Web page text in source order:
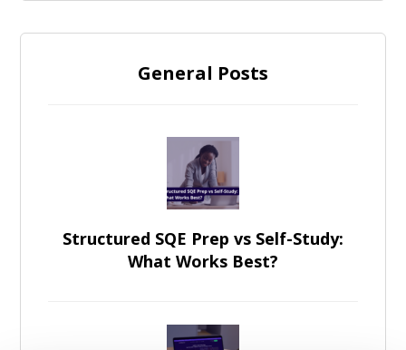
General Posts
Structured SQE Prep vs Self-Study:
What Works Best?